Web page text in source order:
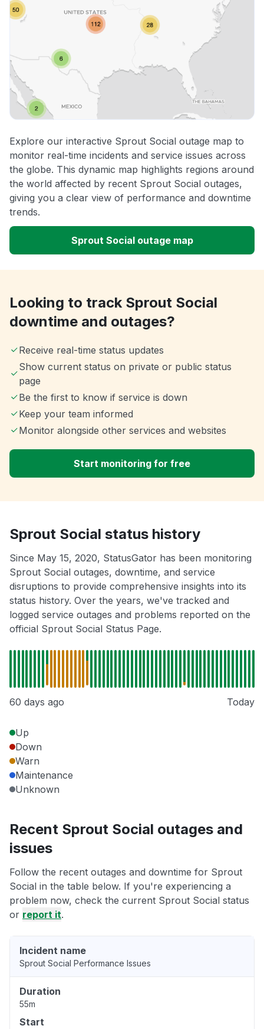
Explore our interactive Sprout Social outage map to
monitor real-time incidents and service issues across
the globe. This dynamic map highlights regions around
the world affected by recent Sprout Social outages,
giving you a clear view of performance and downtime
trends.
Sprout Social outage map
Looking to track Sprout Social
downtime and outages?
Receive real-time status updates
Show current status on private or public status
page
Be the first to know if service is down
Keep your team informed
Monitor alongside other services and websites
Start monitoring for free
Sprout Social status history
Since May 15, 2020, StatusGator has been monitoring
Sprout Social outages, downtime, and service
disruptions to provide comprehensive insights into its
status history. Over the years, we've tracked and
logged service outages and problems reported on the
official Sprout Social Status Page.
60 days ago Today
Up
Down
Warn
Maintenance
Unknown
Recent Sprout Social outages and
issues
Follow the recent outages and downtime for Sprout
Social in the table below. If you're experiencing a
problem now, check the current Sprout Social status
or report it.
Incident name
Sprout Social Performance Issues
Duration
55m
Start